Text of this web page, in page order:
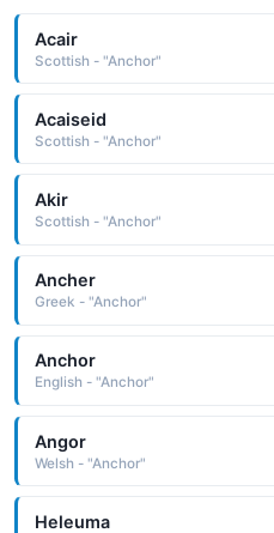
Acair
Scottish - "Anchor"
Acaiseid
Scottish - "Anchor"
Akir
Scottish - "Anchor"
Ancher
Greek - "Anchor"
Anchor
English - "Anchor"
Angor
Welsh - "Anchor"
Heleuma